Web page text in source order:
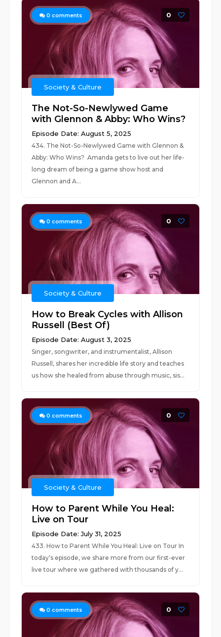
0 comments 0
Society & Culture
The Not-So-Newlywed Game
with Glennon & Abby: Who Wins?
Episode Date: August 5, 2025
434. The Not-So-Newlywed Game with Glennon &
Abby: Who Wins? Amanda gets to live out her life-
long dream of being a game show host and
Glennon and A...
0 comments 0
Society & Culture
How to Break Cycles with Allison
Russell (Best Of)
Episode Date: August 3, 2025
Singer, songwriter, and instrumentalist, Allison
Russell, shares her incredible life story and teaches
us how she healed from abuse through music, sis...
0 comments 0
Society & Culture
How to Parent While You Heal:
Live on Tour
Episode Date: July 31, 2025
433. How to Parent While You Heal: Live on Tour In
today’s episode, we share more from our first-ever
live tour where we gathered with thousands of y...
0 comments 0